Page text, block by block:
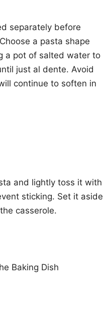
separately before
a pasta shape
a pot of salted water to
just al dente. Avoid
continue to soften in
and lightly toss it with
sticking. Set it aside
casserole.
Baking Dish